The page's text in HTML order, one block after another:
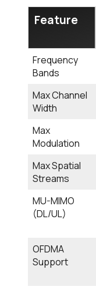
Feature
Frequency
Bands
Max Channel
Width
Max
Modulation
Max Spatial
Streams
MU-MIMO
(DL/UL)
OFDMA
Support